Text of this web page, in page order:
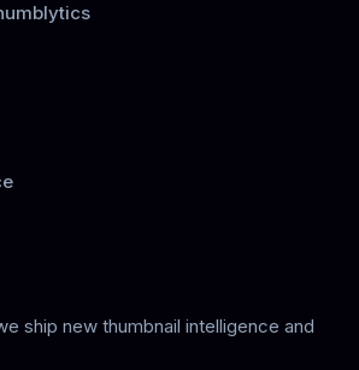
ship new thumbnail intelligence and